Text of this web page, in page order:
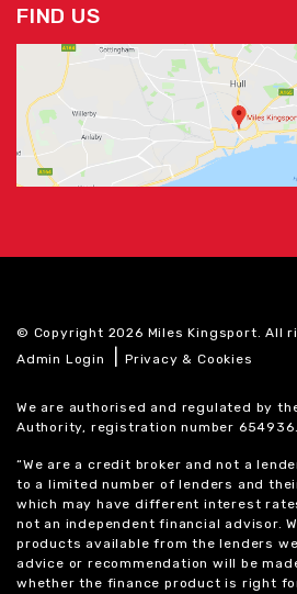
FIND US
© Copyright 2026 Miles Kingsport. All
Admin Login
|Privacy & Cookies
We are authorised and regulated by
Authority, registration number 654936.
“We are a credit broker and not a
to a limited number of lenders and
which may have different interest
not an independent financial advisor.
products available from the lenders
advice or recommendation will be
whether the finance product is right